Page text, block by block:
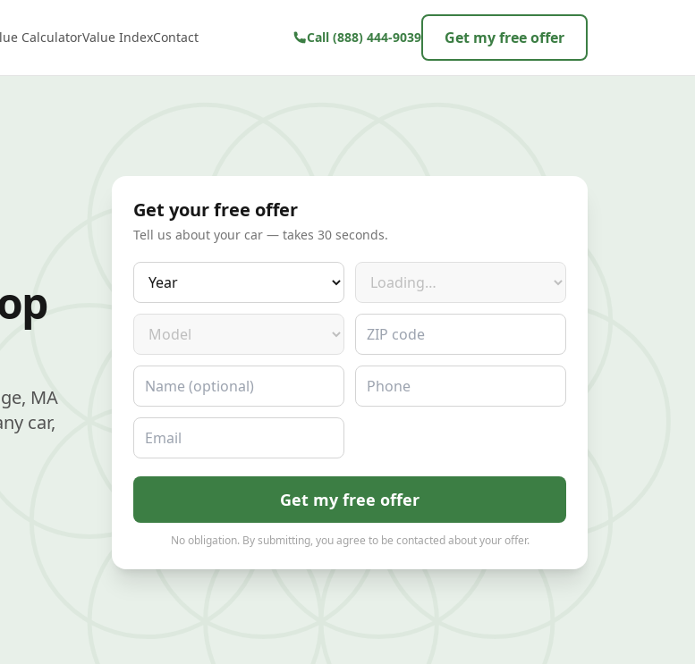
CalculatorValue IndexContact Call (888) 444-9039 Get my free offer
MA
car,
Get your free offer
Tell us about your car — takes 30 seconds.
Year Make
Model ZIP code
Name Phone
Email
Get my free offer
No obligation. By submitting, you agree to be contacted about your offer.